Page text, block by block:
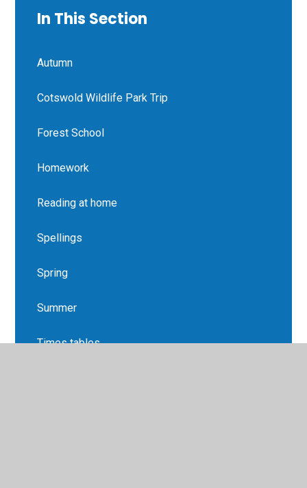
In This Section
Autumn
Cotswold Wildlife Park Trip
Forest School
Homework
Reading at home
Spellings
Spring
Summer
Times tables